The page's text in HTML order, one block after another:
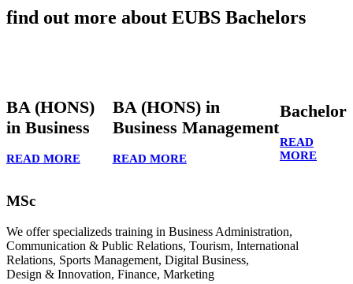
find out more about EUBS Bachelors
BA (HONS)
in Business
READ MORE
BA (HONS) in
Business Management
READ MORE
Bachelor
READ
MORE
MSc
We offer specializeds training in Business Administration,
Communication & Public Relations, Tourism, International
Relations, Sports Management, Digital Business,
Design & Innovation, Finance, Marketing